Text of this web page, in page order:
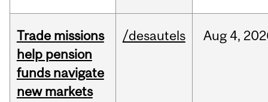
Trade missions
help pension
funds navigate
new markets
/desautels Aug 4,